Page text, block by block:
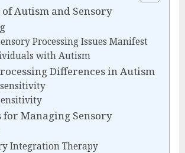
Autism and Sensory
Processing Issues Manifest
with Autism
Differences in Autism
for Managing Sensory
Integration Therapy